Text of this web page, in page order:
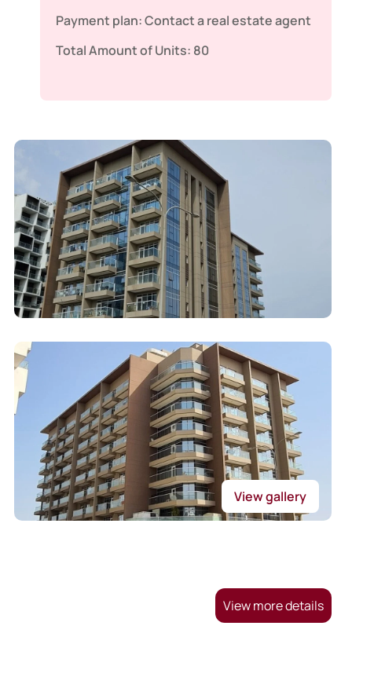
Payment plan:Contact a real estate agent
Total Amount of Units: 80
View gallery
View more details